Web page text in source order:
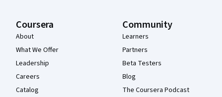
Coursera
About
What We Offer
Leadership
Careers
Catalog
Community
Learners
Partners
Beta Testers
Blog
The Coursera Podcast